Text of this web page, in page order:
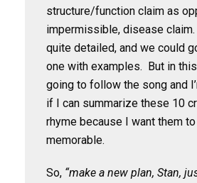
structure/function claim as
impermissible, disease
quite detailed, and we could
one with examples. But in this
going to follow the song and
if I can summarize these 10
rhyme because I want them
memorable.
So, “make a new plan, Stan,